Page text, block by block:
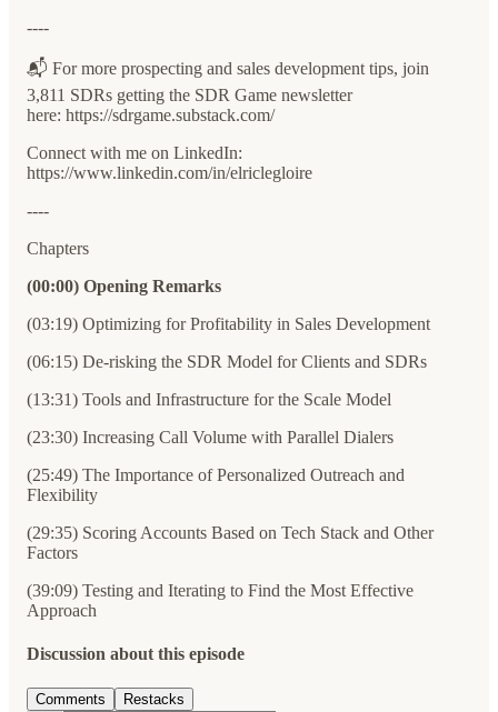
----
📬 For more prospecting and sales development tips, join
3,811 SDRs getting the SDR Game newsletter
here: ⁠⁠⁠⁠⁠⁠⁠⁠⁠⁠⁠⁠⁠⁠⁠⁠⁠https://sdrgame.substack.com/⁠⁠⁠⁠⁠⁠⁠⁠⁠⁠⁠⁠⁠⁠⁠⁠
Connect with me on LinkedIn:
⁠⁠⁠⁠⁠⁠⁠⁠⁠⁠⁠⁠⁠⁠⁠⁠⁠https://www.linkedin.com/in/elriclegloire⁠⁠⁠⁠⁠⁠⁠⁠⁠⁠⁠⁠
----
Chapters
(00:00) Opening Remarks
(03:19) Optimizing for Profitability in Sales Development
(06:15) De-risking the SDR Model for Clients and SDRs
(13:31) Tools and Infrastructure for the Scale Model
(23:30) Increasing Call Volume with Parallel Dialers
(25:49) The Importance of Personalized Outreach and
Flexibility
(29:35) Scoring Accounts Based on Tech Stack and Other
Factors
(39:09) Testing and Iterating to Find the Most Effective
Approach
Discussion about this episode
Comments Restacks